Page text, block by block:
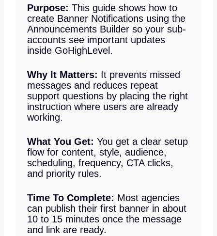
Purpose: This guide shows how to
create Banner Notifications using the
Announcements Builder so your sub-
accounts see important updates
inside GoHighLevel.
Why It Matters: It prevents missed
messages and reduces repeat
support questions by placing the right
instruction where users are already
working.
What You Get: You get a clear setup
flow for content, style, audience,
scheduling, frequency, CTA clicks,
and priority rules.
Time To Complete: Most agencies
can publish their first banner in about
10 to 15 minutes once the message
and link are ready.